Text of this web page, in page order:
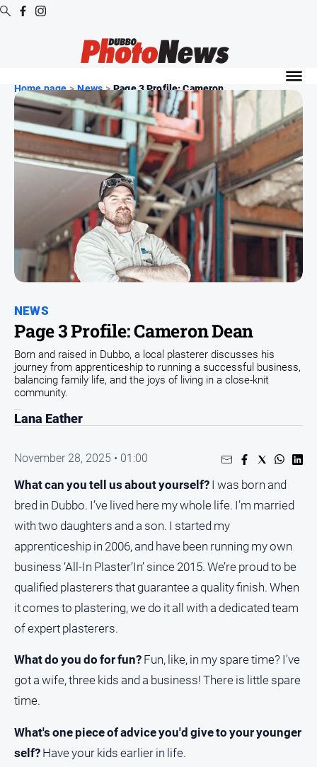
Digital
Editions
Digital
Editions
All
News
Opinion
People
and
Lifestyle
Regional
Sport
GO
media
Home page > News > Page 3 Profile: Cameron ...
NEWS
Page 3 Profile: Cameron Dean
Born and raised in Dubbo, a local plasterer discusses his
journey from apprenticeship to running a successful business,
balancing family life, and the joys of living in a close-knit
community.
Lana Eather
November 28, 2025 • 01:00
What can you tell us about yourself? I was born and
bred in Dubbo. I’ve lived here my whole life. I’m married
with two daughters and a son. I started my
apprenticeship in 2006, and have been running my own
business ‘All-In Plaster’In’ since 2015. We’re proud to be
qualified plasterers that guarantee a quality finish. When
it comes to plastering, we do it all with a dedicated team
of expert plasterers.
What do you do for fun? Fun, like, in my spare time? I've
got a wife, three kids and a business! There is little spare
time.
What's one piece of advice you'd give to your younger
self? Have your kids earlier in life.